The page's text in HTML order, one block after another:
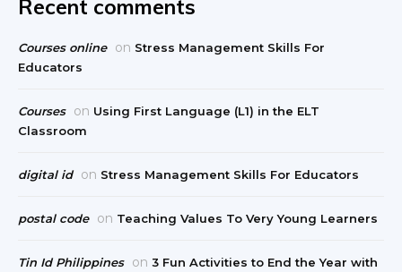
Recent comments
Courses online on Stress Management Skills For
Educators
Courses on Using First Language (L1) in the ELT
Classroom
digital id on Stress Management Skills For Educators
postal code on Teaching Values To Very Young Learners
Tin Id Philippines on 3 Fun Activities to End the Year with